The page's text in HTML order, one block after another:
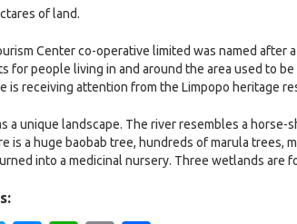
of land.
Center co-operative limited was named after
for people living in and around the area used to
is receiving attention from the Limpopo heritage
a unique landscape. The river resembles a
is a huge baobab tree, hundreds of marula trees,
into a medicinal nursery. Three wetlands are